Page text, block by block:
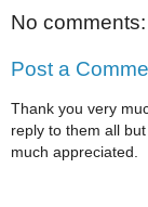
No comments:
Post a
Thank you very
reply to them all
much appreciated.